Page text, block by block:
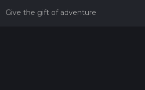
Give the gift of adventure